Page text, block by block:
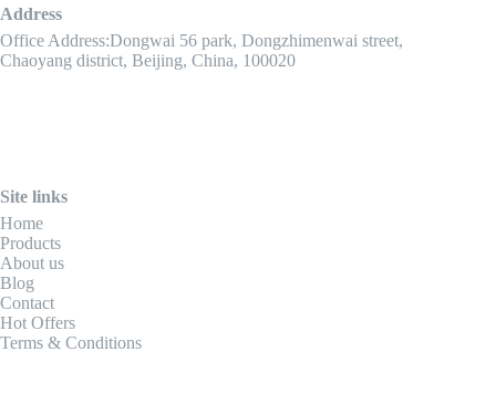
Address
Office Address:Dongwai 56 park, Dongzhimenwai street,
Chaoyang district, Beijing, China, 100020
Site links
Home
Products
About us
Blog
Contact
Hot Offers
Terms & Conditions